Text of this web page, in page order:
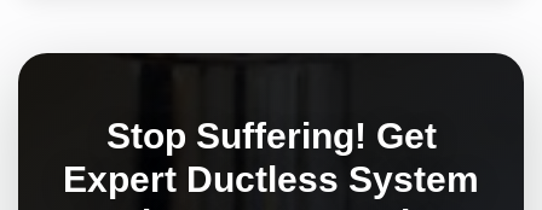
Stop Suffering! Get
Expert Ductless System